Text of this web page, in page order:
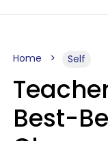
Home Self
Best-